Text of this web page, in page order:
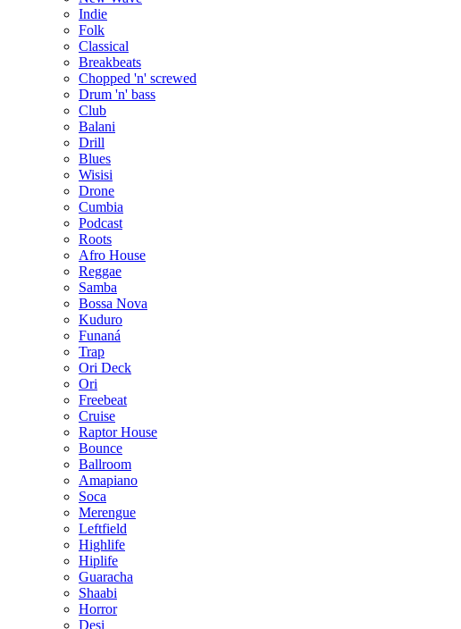
Indie
Folk
Classical
Breakbeats
Chopped 'n' screwed
Drum 'n' bass
Club
Balani
Drill
Blues
Wisisi
Drone
Cumbia
Podcast
Roots
Afro House
Reggae
Samba
Bossa Nova
Kuduro
Funaná
Trap
Ori Deck
Ori
Freebeat
Cruise
Raptor House
Bounce
Ballroom
Amapiano
Soca
Merengue
Leftfield
Highlife
Hiplife
Guaracha
Shaabi
Horror
Desi